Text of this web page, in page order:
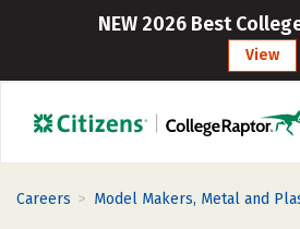
NEW 2026 Best
View
Careers > Model Makers, Metal and